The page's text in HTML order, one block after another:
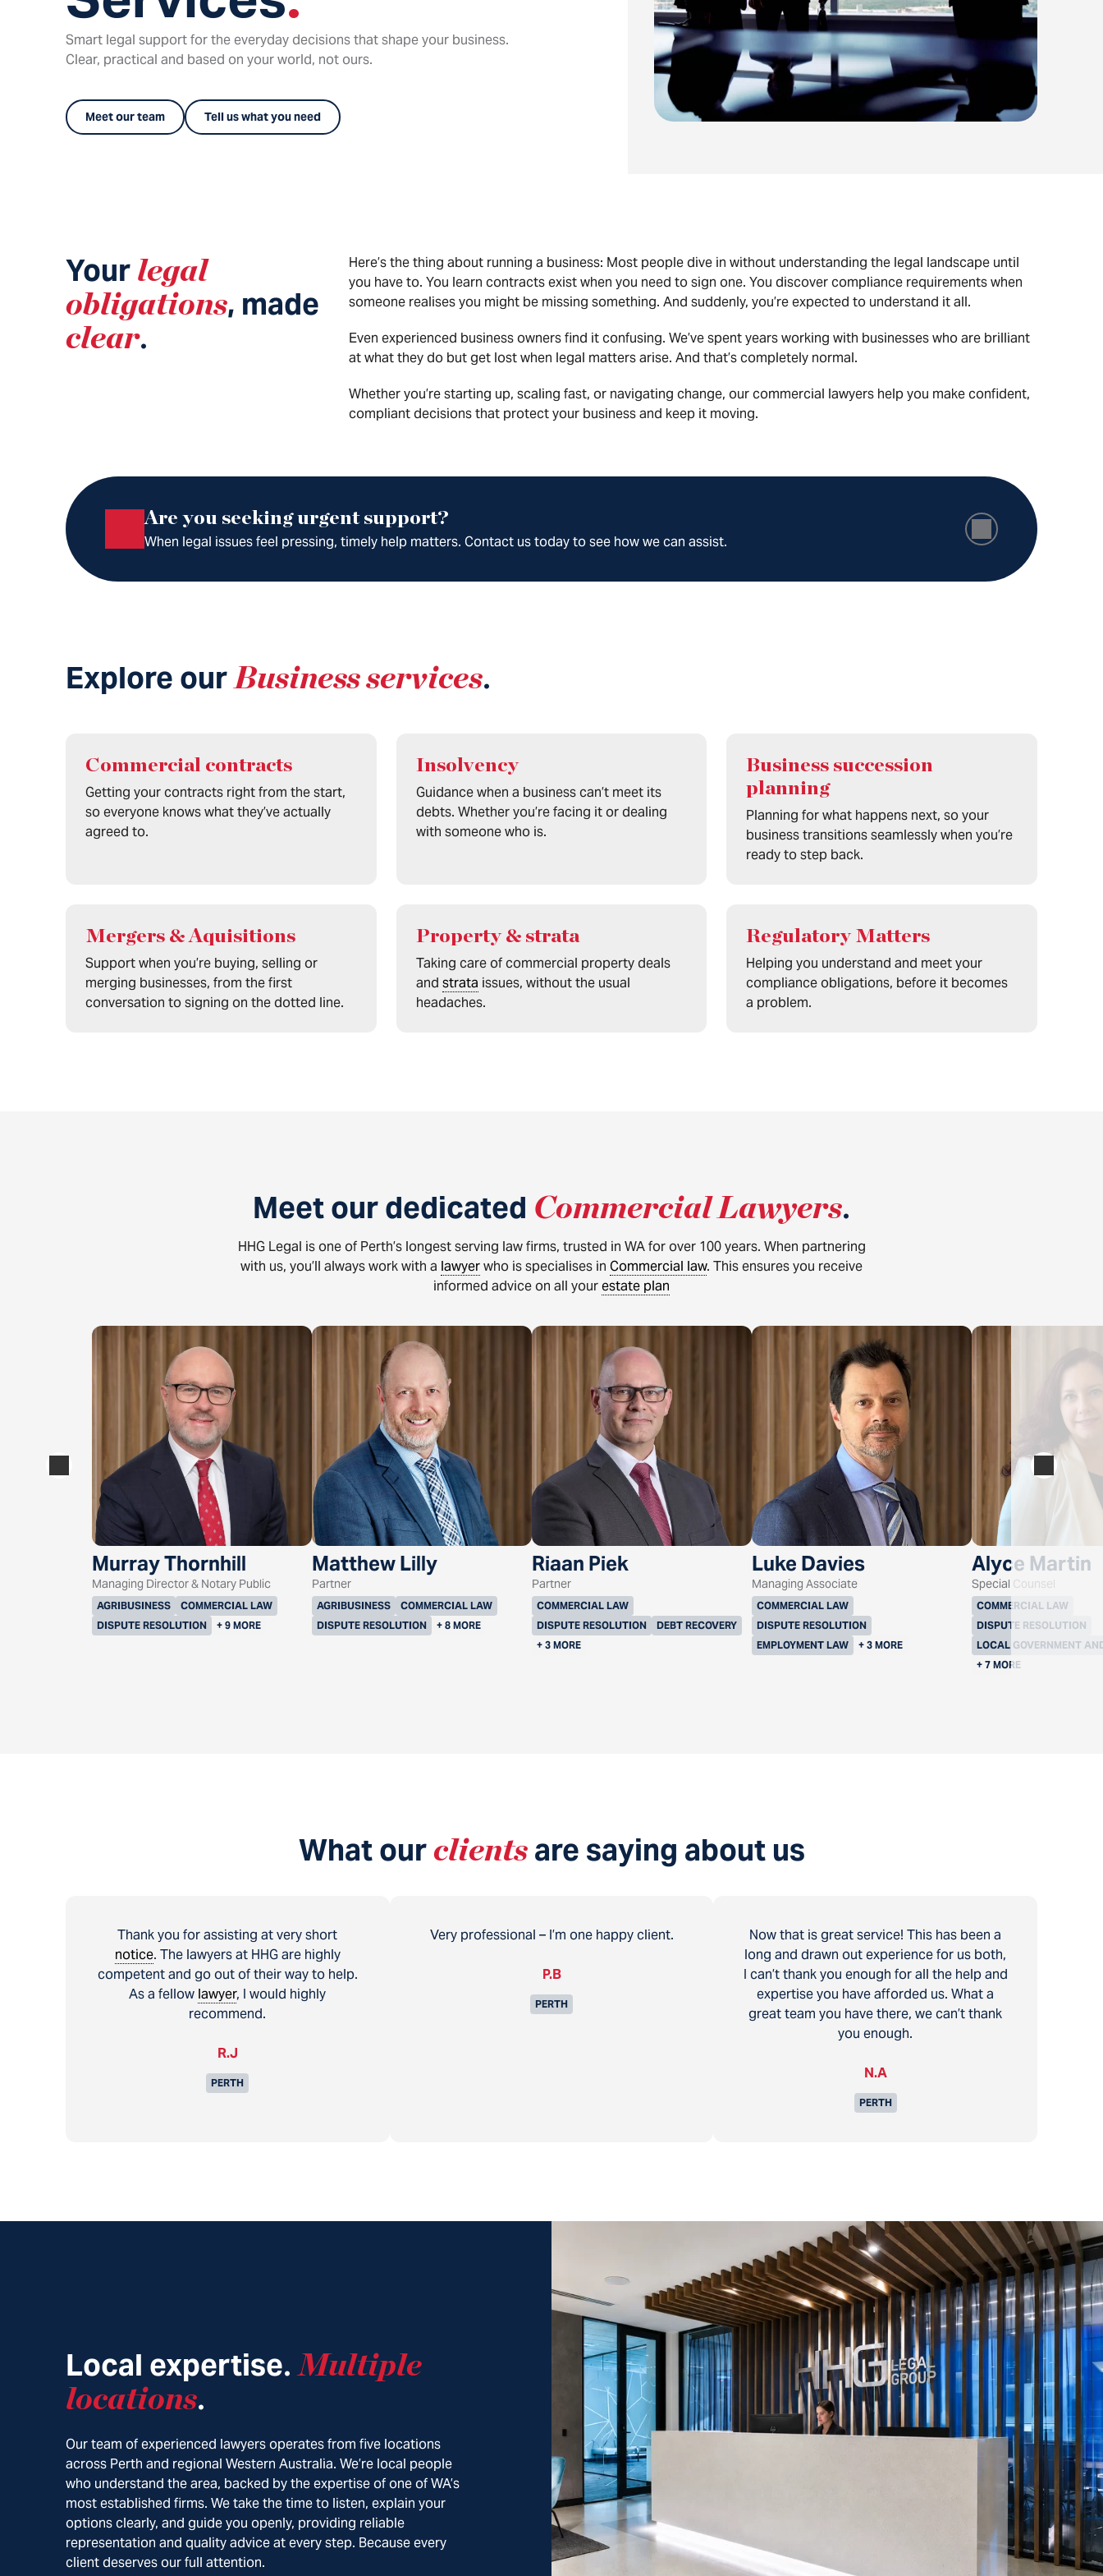
Smart legal support for the everyday decisions that shape your business.
Clear, practical and based on your world, not ours.
Meet our team Tell us what you need
Your legal
obligations, made
clear.
Here’s the thing about running a business: Most people dive in without understanding the legal landscape until
you have to. You learn contracts exist when you need to sign one. You discover compliance requirements when
someone realises you might be missing something. And suddenly, you’re expected to understand it all.
Even experienced business owners find it confusing. We’ve spent years working with businesses who are brilliant
at what they do but get lost when legal matters arise. And that’s completely normal.
Whether you’re starting up, scaling fast, or navigating change, our commercial lawyers help you make confident,
compliant decisions that protect your business and keep it moving.
Are you seeking urgent support?
When legal issues feel pressing, timely help matters. Contact us today to see how we can assist.
Explore ourBusiness services.
Commercial contracts
Getting your contracts right from the start,
so everyone knows what they’ve actually
agreed to.
Insolvency
Guidance when a business can’t meet its
debts. Whether you’re facing it or dealing
with someone who is.
Business succession
planning
Planning for what happens next, so your
business transitions seamlessly when you’re
ready to step back.
Mergers & Aquisitions
Support when you’re buying, selling or
merging businesses, from the first
conversation to signing on the dotted line.
Property & strata
Taking care of commercial property deals
and strata issues, without the usual
headaches.
Regulatory Matters
Helping you understand and meet your
compliance obligations, before it becomes
a problem.
Meet our dedicated Commercial Lawyers.
HHG Legal is one of Perth’s longest serving law firms, trusted in WA for over 100 years. When partnering
with us, you’ll always work with a lawyerwho is specialises in Commercial law. This ensures you receive
informed advice on all yourestate plan
Murray Thornhill
Managing Director & Notary Public
AGRIBUSINESS
COMMERCIAL LAW
DISPUTE RESOLUTION
+ 9 MORE
Matthew Lilly
Partner
AGRIBUSINESS
COMMERCIAL LAW
DISPUTE RESOLUTION
+ 8 MORE
Riaan Piek
Partner
COMMERCIAL LAW
DISPUTE RESOLUTION
DEBT RECOVERY
+ 3 MORE
Luke Davies
Managing Associate
COMMERCIAL LAW
DISPUTE RESOLUTION
EMPLOYMENT LAW
+ 3 MORE
Alyce Martin
Special Counsel
COMMERCIAL LAW
DISPUTE RESOLUTION
LOCAL GOVERNMENT
+ 7 MORE
What our clientsare saying about us
Thank you for assisting at very short
notice. The lawyers at HHG are highly
competent and go out of their way to help.
As a fellow lawyer, I would highly
recommend.
R.J
PERTH
Very professional – I’m one happy client.
P.B
PERTH
Now that is great service! This has been a
long and drawn out experience for us both,
I can’t thank you enough for all the help and
expertise you have afforded us. What a
great team you have there, we can’t thank
you enough.
N.A
PERTH
Local expertise. Multiple
locations.
Our team of experienced lawyers operates from five locations
across Perth and regional Western Australia. We’re local people
who understand the area, backed by the expertise of one of WA’s
most established firms. We take the time to listen, explain your
options clearly, and guide you openly, providing reliable
representation and quality advice at every step. Because every
client deserves our full attention.